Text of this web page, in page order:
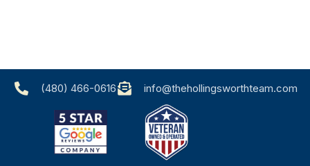
(480) 466-0616‬ info@thehollingsworthteam.com